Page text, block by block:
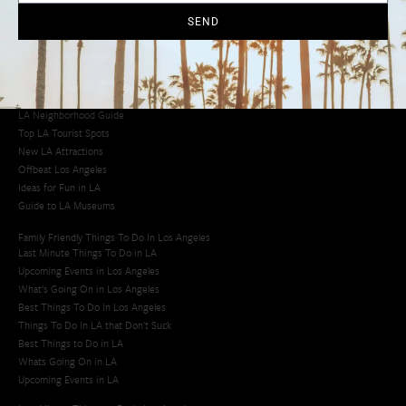
Los Angeles Korean BBQ
Los Angeles Korean Spa
Los Angeles Koreatown
Los Angeles Chinese Restaurants
LA Neighborhood Guide
Top LA Tourist Spots
New LA Attractions
Offbeat Los Angeles
Ideas for Fun in LA
Guide to LA Museums
Family Friendly Things To Do In Los Angeles
Last Minute Things To Do in LA
Upcoming Events in Los Angeles
What's Going On in Los Angeles
Best Things To Do In Los Angeles
Things To Do In LA that Don't Suck
Best Things to Do in LA
Whats Going On in LA
Upcoming Events in LA
SEND